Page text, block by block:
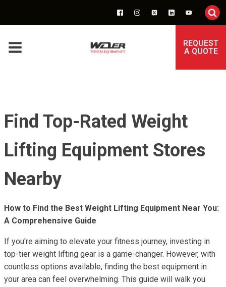
REQUEST
A QUOTE
Find Top-Rated Weight
Lifting Equipment Stores
Nearby
How to Find the Best Weight Lifting Equipment Near You:
A Comprehensive Guide
If you're aiming to elevate your fitness journey, investing in
top-tier weight lifting gear is a game-changer. However, with
countless options available, finding the best equipment in
your area can feel overwhelming. This guide will walk you